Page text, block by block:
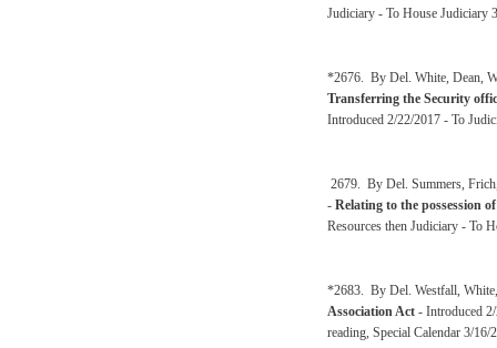
Judiciary - To House Judiciary
*2676. By Del. White, Dean,
Transferring the Security
Introduced 2/22/2017 - To
2679. By Del. Summers,
- Relating to the possession
Resources then Judiciary - To
*2683. By Del. Westfall,
Association Act - Introduced
reading, Special Calendar 3/16/